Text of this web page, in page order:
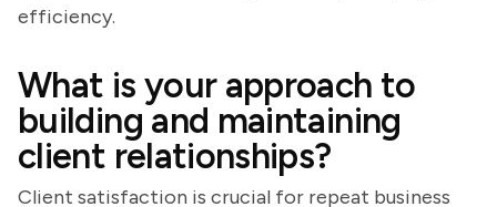
efficiency.
What is your approach to
building and maintaining
client relationships?
Client satisfaction is crucial for repeat business